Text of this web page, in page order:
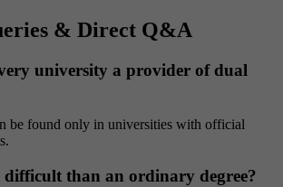
& Direct Q&A
university a provider of dual
be found only in universities with official
difficult than an ordinary degree?